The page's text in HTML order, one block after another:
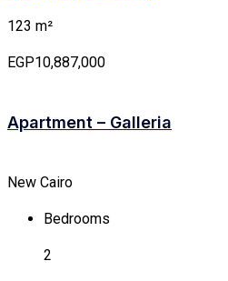
123 m²
EGP10,887,000
Apartment – Galleria
New Cairo
Bedrooms
2